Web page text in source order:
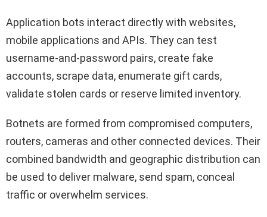
Application bots interact directly with websites,
mobile applications and APIs. They can test
username-and-password pairs, create fake
accounts, scrape data, enumerate gift cards,
validate stolen cards or reserve limited inventory.
Botnets are formed from compromised computers,
routers, cameras and other connected devices. Their
combined bandwidth and geographic distribution can
be used to deliver malware, send spam, conceal
traffic or overwhelm services.